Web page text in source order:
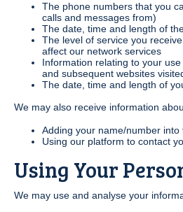
The phone numbers that you
calls and messages from)
The date, time and length of
The level of service you
affect our network services
Information relating to your
and subsequent websites
The date, time and length of
We may also receive information
Adding your name/number
Using our platform to contact
Using Your
We may use and analyse your